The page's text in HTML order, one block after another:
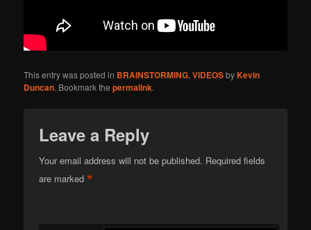
This entry was posted in BRAINSTORMING,VIDEOSbyKevin
Duncan. Bookmark thepermalink.
Leave a Reply
Your email address will not be published. Required fields
are marked*